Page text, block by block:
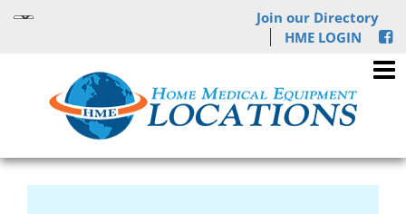
Join our Directory
HME LOGIN